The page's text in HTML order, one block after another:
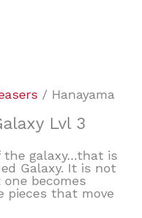
/ Hanayama
Lvl 3
the galaxy…that is
Galaxy. It is not
becomes
pieces that move